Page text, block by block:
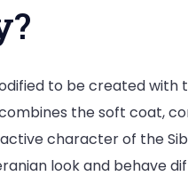
to be created with
combines the soft coat,
character of the
look and behave